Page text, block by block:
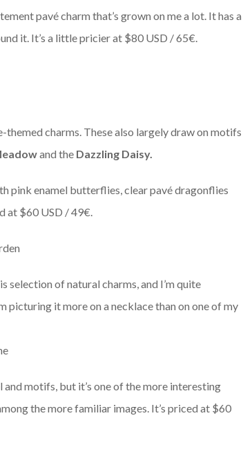
pavé charm that’s grown on me a lot. It has a
it. It’s a little pricier at $80 USD / 65€.
charms. These also largely draw on motifs
and the Dazzling Daisy.
pink enamel butterflies, clear pavé dragonflies
at $60 USD / 49€.
selection of natural charms, and I’m quite
picturing it more on a necklace than on one of my
and motifs, but it’s one of the more interesting
the more familiar images. It’s priced at $60